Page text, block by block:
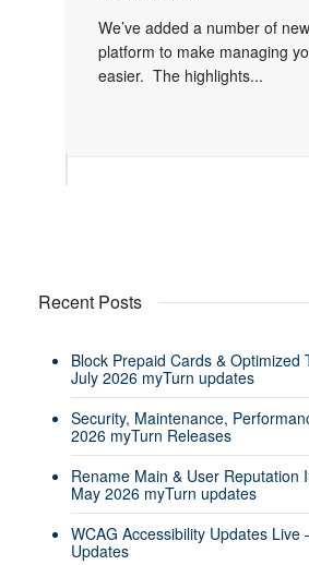
We’ve added a number of
platform to make managing
easier. The highlights...
Recent Posts
Block Prepaid Cards & Optimized
July 2026 myTurn updates
Security, Maintenance,
2026 myTurn Releases
Rename Main & User Reputation
May 2026 myTurn updates
WCAG Accessibility Updates Live
Updates